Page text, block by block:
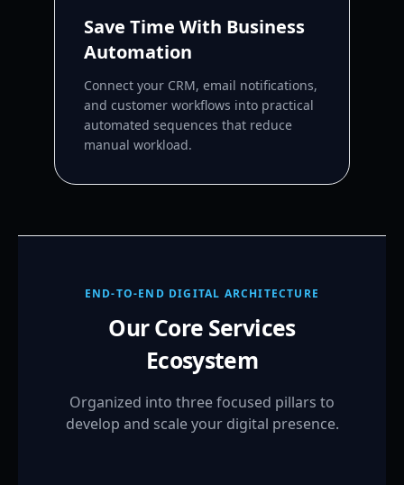
Save Time With Business
Automation
Connect your CRM, email notifications,
and customer workflows into practical
automated sequences that reduce
manual workload.
END-TO-END DIGITAL ARCHITECTURE
Our Core Services
Ecosystem
Organized into three focused pillars to
develop and scale your digital presence.